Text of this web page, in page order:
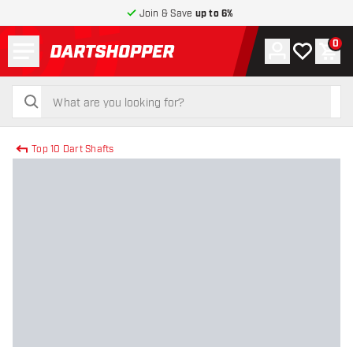
Join & Save up to 6%
return to home page
search
search
Account
My wishlist
0
Top 10 Dart Shafts